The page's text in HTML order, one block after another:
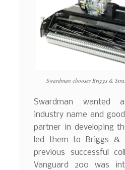
Swardman chooses Briggs &
Swardman wanted a
industry name and
partner in developing
led them to Briggs &
previous successful
Vanguard 200 was